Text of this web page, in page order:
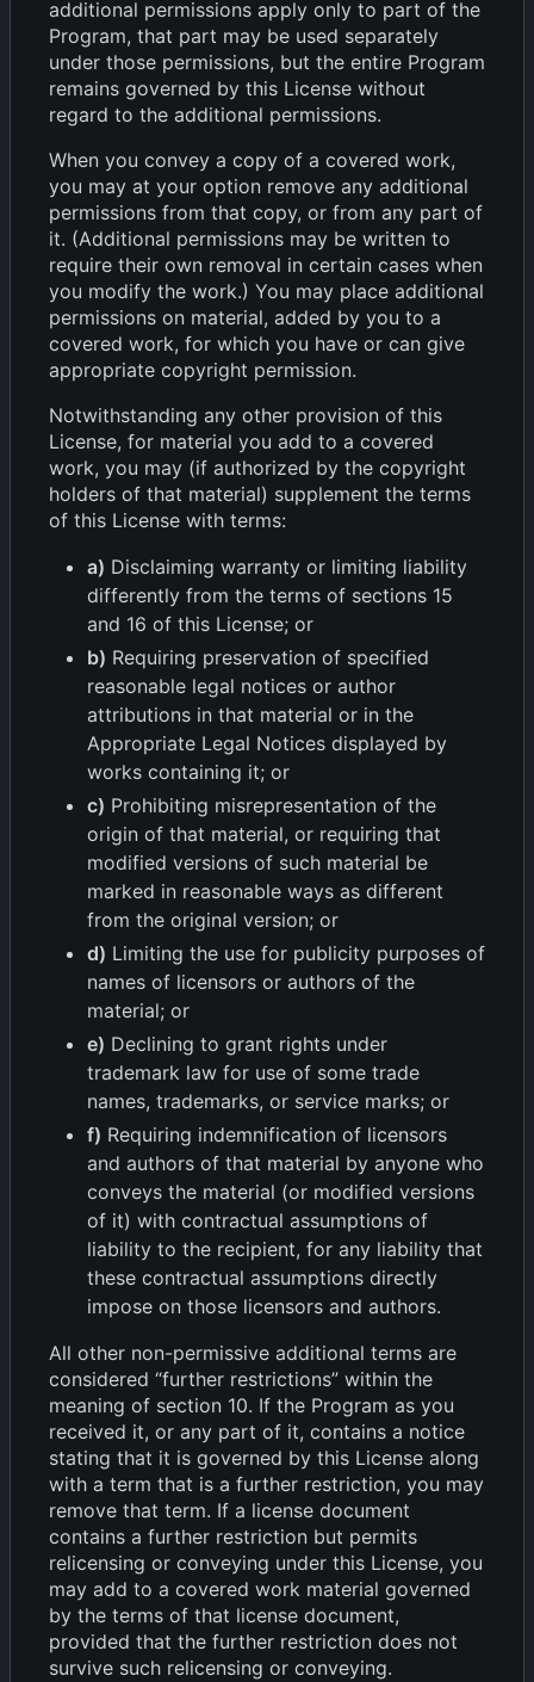
additional permissions apply only to part of the
Program, that part may be used separately
under those permissions, but the entire Program
remains governed by this License without
regard to the additional permissions.
When you convey a copy of a covered work,
you may at your option remove any additional
permissions from that copy, or from any part of
it. (Additional permissions may be written to
require their own removal in certain cases when
you modify the work.) You may place additional
permissions on material, added by you to a
covered work, for which you have or can give
appropriate copyright permission.
Notwithstanding any other provision of this
License, for material you add to a covered
work, you may (if authorized by the copyright
holders of that material) supplement the terms
of this License with terms:
a) Disclaiming warranty or limiting liability
differently from the terms of sections 15
and 16 of this License; or
b) Requiring preservation of specified
reasonable legal notices or author
attributions in that material or in the
Appropriate Legal Notices displayed by
works containing it; or
c) Prohibiting misrepresentation of the
origin of that material, or requiring that
modified versions of such material be
marked in reasonable ways as different
from the original version; or
d) Limiting the use for publicity purposes of
names of licensors or authors of the
material; or
e) Declining to grant rights under
trademark law for use of some trade
names, trademarks, or service marks; or
f) Requiring indemnification of licensors
and authors of that material by anyone who
conveys the material (or modified versions
of it) with contractual assumptions of
liability to the recipient, for any liability that
these contractual assumptions directly
impose on those licensors and authors.
All other non-permissive additional terms are
considered “further restrictions” within the
meaning of section 10. If the Program as you
received it, or any part of it, contains a notice
stating that it is governed by this License along
with a term that is a further restriction, you may
remove that term. If a license document
contains a further restriction but permits
relicensing or conveying under this License, you
may add to a covered work material governed
by the terms of that license document,
provided that the further restriction does not
survive such relicensing or conveying.